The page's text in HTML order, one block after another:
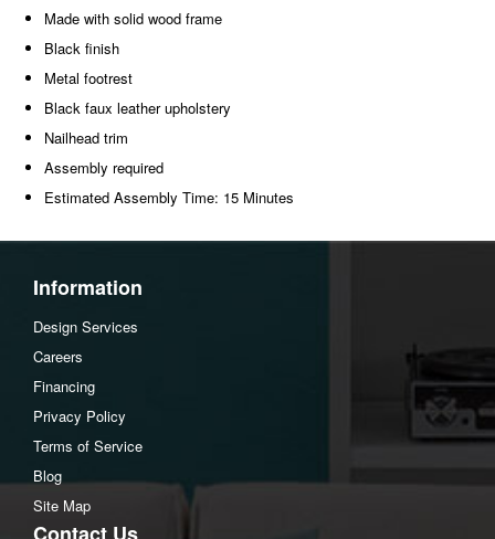
Made with solid wood frame
Black finish
Metal footrest
Black faux leather upholstery
Nailhead trim
Assembly required
Estimated Assembly Time: 15 Minutes
Information
Design Services
Careers
Financing
Privacy Policy
Terms of Service
Blog
Site Map